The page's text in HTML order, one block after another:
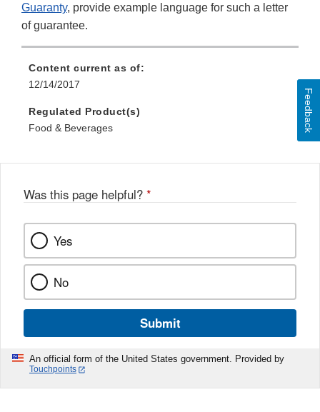
Guaranty, provide example language for such a letter
of guarantee.
Content current as of:
12/14/2017
Regulated Product(s)
Food & Beverages
Was this page helpful? *
Yes
No
Submit
An official form of the United States government. Provided by
Touchpoints
Feedback